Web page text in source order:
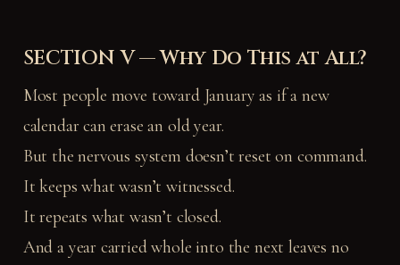
SECTION V — Why Do This at All?
Most people move toward January as if a new
calendar can erase an old year.
But the nervous system doesn’t reset on command.
It keeps what wasn’t witnessed.
It repeats what wasn’t closed.
And a year carried whole into the next leaves no